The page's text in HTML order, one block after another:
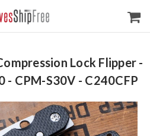
Lock Flipper -
- CPM-S30V - C240CFP